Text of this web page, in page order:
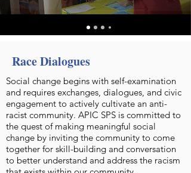
Race Dialogues
Social change begins with self-examination
and requires exchanges, dialogues, and civic
engagement to actively cultivate an anti-
racist community. APIC SPS is committed to
the quest of making meaningful social
change by inviting the community to come
together for skill-building and conversation
to better understand and address the racism